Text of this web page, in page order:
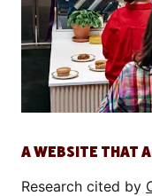
A WEBSITE THAT
Research cited by